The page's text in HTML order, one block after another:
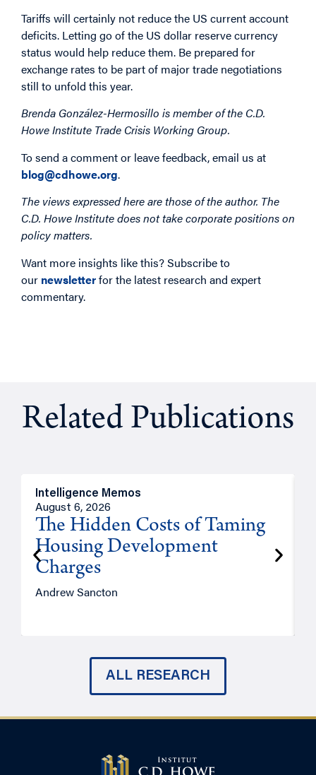
Tariffs will certainly not reduce the US current account
deficits. Letting go of the US dollar reserve currency
status would help reduce them. Be prepared for
exchange rates to be part of major trade negotiations
still to unfold this year.
Brenda González-Hermosillo is member of the C.D.
Howe Institute Trade Crisis Working Group.
To send a comment or leave feedback, email us at
blog@cdhowe.org.
The views expressed here are those of the author. The
C.D. Howe Institute does not take corporate positions on
policy matters.
Want more insights like this? Subscribe to
our newsletterfor the latest research and expert
commentary.
Related Publications
Intelligence Memos
August 6, 2026
The Hidden Costs of Taming
Housing Development
Charges
Andrew Sancton
ALL RESEARCH